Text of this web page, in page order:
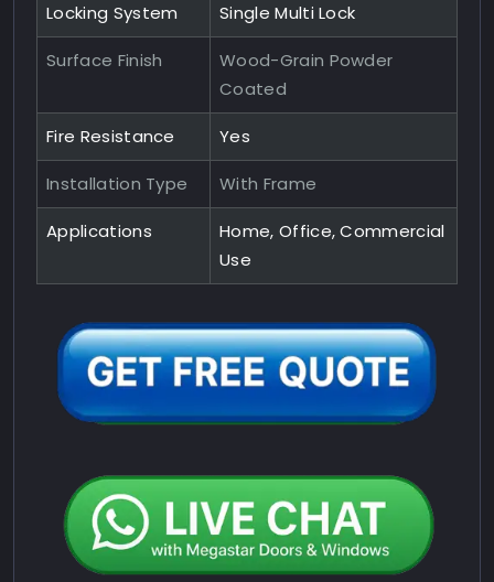
Locking System Single Multi Lock
Surface Finish
Wood-Grain Powder
Coated
Fire Resistance Yes
Installation Type With Frame
Applications
Home, Office, Commercial
Use